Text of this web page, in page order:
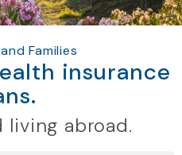
Families
insurance
living abroad.